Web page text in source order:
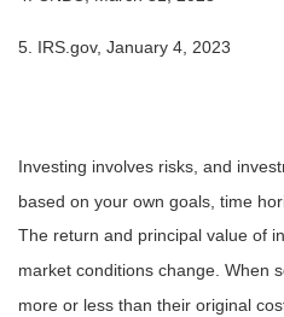
5. IRS.gov, January 4, 2023
Investing involves risks, and
based on your own goals, time
The return and principal value of
market conditions change. When
more or less than their original